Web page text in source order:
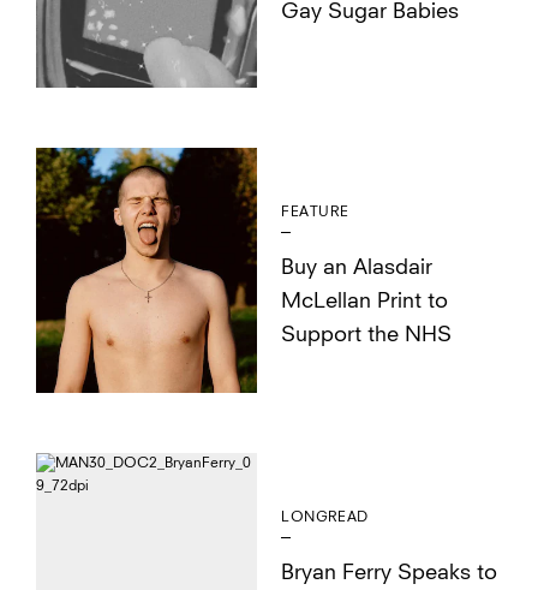
Gay Sugar Babies
FEATURE
Buy an Alasdair
McLellan Print to
Support the NHS
LONGREAD
Bryan Ferry Speaks to